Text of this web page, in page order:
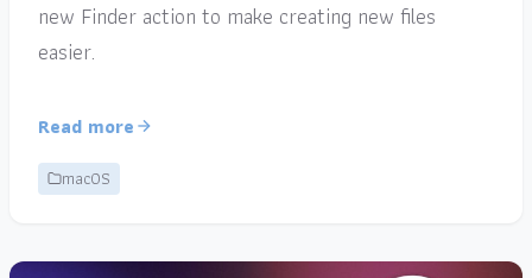
new Finder action to make creating new files
easier.
Read more
macOS